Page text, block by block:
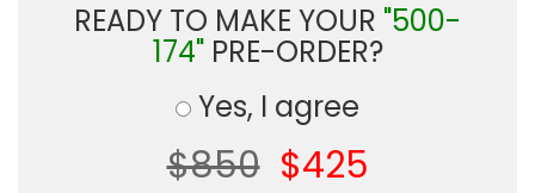
READY TO MAKE YOUR "500-
174"PRE-ORDER?
Yes, I agree
$850 $425